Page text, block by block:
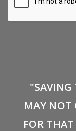
"SAVING
MAY NOT
FOR